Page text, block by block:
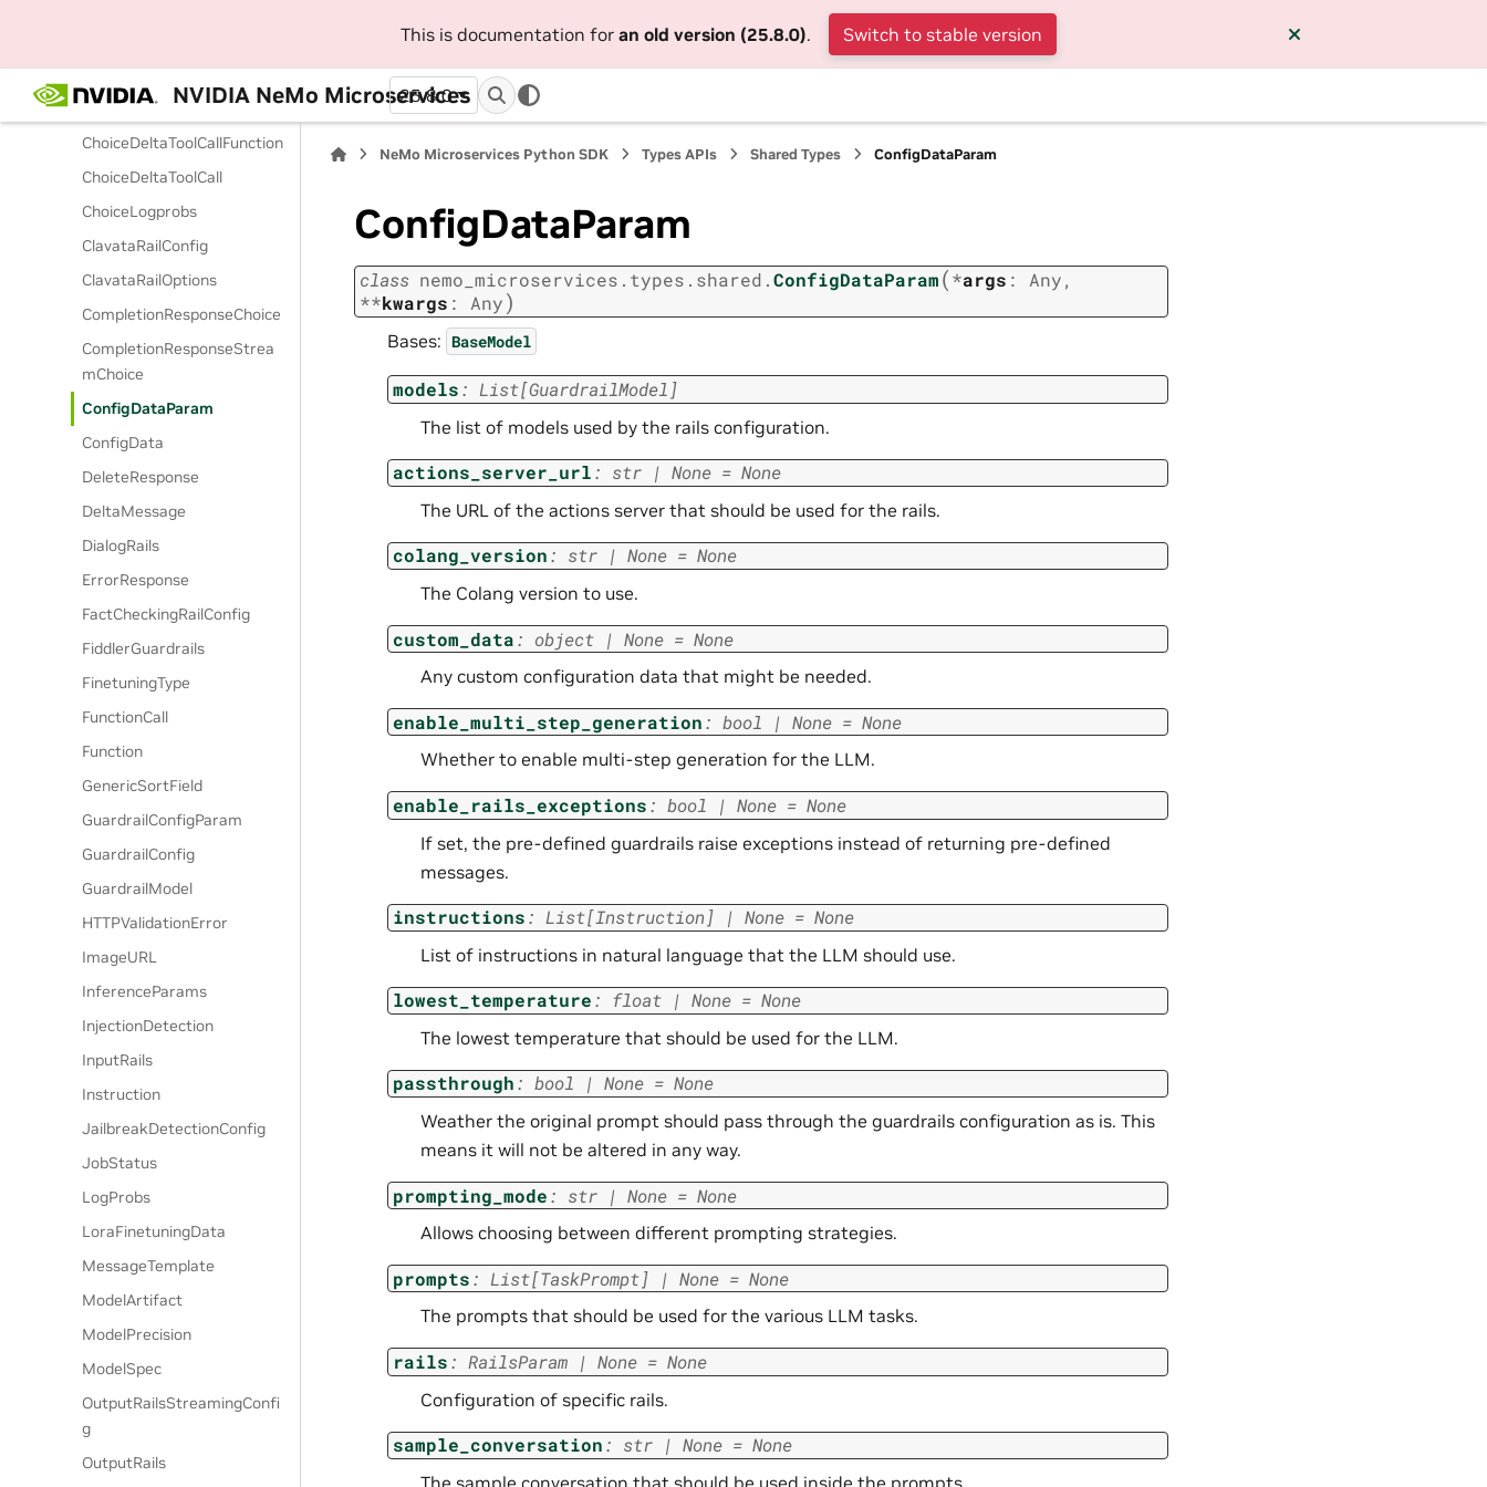
This is documentation for an old version (25.8.0). Switch to stable version
NVIDIA NeMo Microservices
25.8.0
geParam
ChoiceDeltaFunctionCall
ChoiceDeltaToolCallFunction
ChoiceDeltaToolCall
ChoiceLogprobs
ClavataRailConfig
ClavataRailOptions
CompletionResponseChoice
CompletionResponseStrea
mChoice
ConfigDataParam
ConfigData
DeleteResponse
DeltaMessage
DialogRails
ErrorResponse
FactCheckingRailConfig
FiddlerGuardrails
FinetuningType
FunctionCall
Function
GenericSortField
GuardrailConfigParam
GuardrailConfig
GuardrailModel
HTTPValidationError
ImageURL
InferenceParams
InjectionDetection
InputRails
Instruction
JailbreakDetectionConfig
JobStatus
LogProbs
LoraFinetuningData
MessageTemplate
ModelArtifact
ModelPrecision
ModelSpec
OutputRailsStreamingConfi
g
OutputRails
NeMo Microservices Python SDK Types APIs Shared Types ConfigDataParam
ConfigDataParam
class nemo_microservices.types.shared.ConfigDataParam(*args : Any,
**kwargs : Any)
Bases: BaseModel
models: List[GuardrailModel ]
The list of models used by the rails configuration.
actions_server_url: str | None = None
The URL of the actions server that should be used for the rails.
colang_version: str | None = None
The Colang version to use.
custom_data: object | None = None
Any custom configuration data that might be needed.
enable_multi_step_generation: bool | None = None
Whether to enable multi-step generation for the LLM.
enable_rails_exceptions: bool | None = None
If set, the pre-defined guardrails raise exceptions instead of returning pre-defined
messages.
instructions: List[Instruction ] | None = None
List of instructions in natural language that the LLM should use.
lowest_temperature: float | None = None
The lowest temperature that should be used for the LLM.
passthrough: bool | None = None
Weather the original prompt should pass through the guardrails configuration as is. This
means it will not be altered in any way.
prompting_mode: str | None = None
Allows choosing between different prompting strategies.
prompts: List[TaskPrompt] | None = None
The prompts that should be used for the various LLM tasks.
rails: RailsParam | None = None
Configuration of specific rails.
sample_conversation: str | None = None
The sample conversation that should be used inside the prompts.